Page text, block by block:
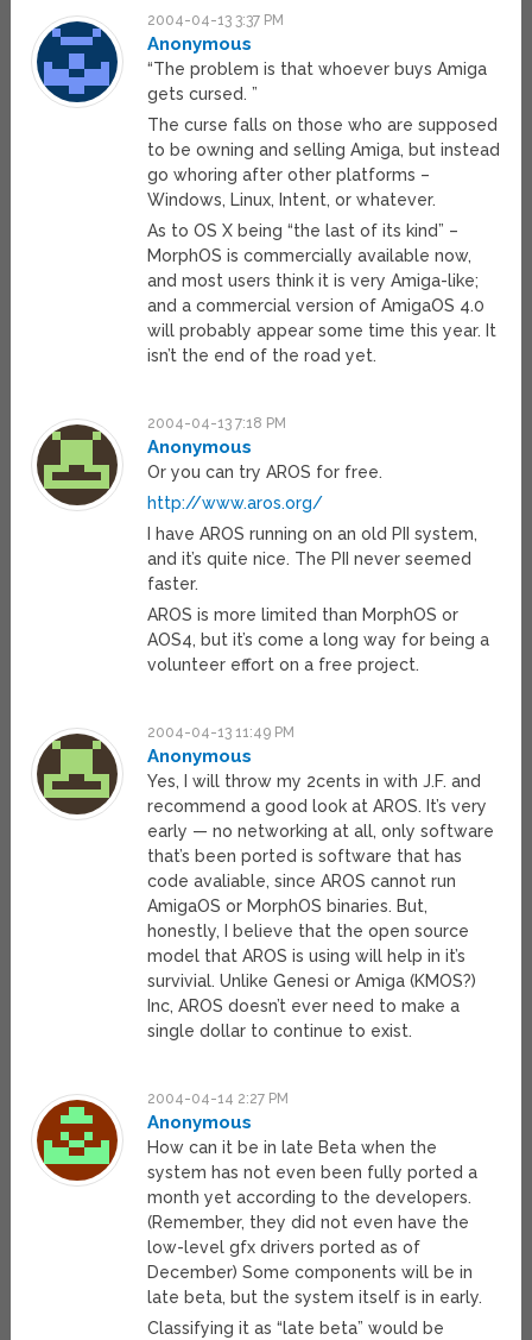
2004-04-13 3:37 PM
Anonymous
“The problem is that whoever buys Amiga
gets cursed. ”
The curse falls on those who are supposed
to be owning and selling Amiga, but instead
go whoring after other platforms –
Windows, Linux, Intent, or whatever.
As to OS X being “the last of its kind” –
MorphOS is commercially available now,
and most users think it is very Amiga-like;
and a commercial version of AmigaOS 4.0
will probably appear some time this year. It
isn’t the end of the road yet.
2004-04-13 7:18 PM
Anonymous
Or you can try AROS for free.
http://www.aros.org/
I have AROS running on an old PII system,
and it’s quite nice. The PII never seemed
faster.
AROS is more limited than MorphOS or
AOS4, but it’s come a long way for being a
volunteer effort on a free project.
2004-04-13 11:49 PM
Anonymous
Yes, I will throw my 2cents in with J.F. and
recommend a good look at AROS. It’s very
early — no networking at all, only software
that’s been ported is software that has
code avaliable, since AROS cannot run
AmigaOS or MorphOS binaries. But,
honestly, I believe that the open source
model that AROS is using will help in it’s
survivial. Unlike Genesi or Amiga (KMOS?)
Inc, AROS doesn’t ever need to make a
single dollar to continue to exist.
2004-04-14 2:27 PM
Anonymous
How can it be in late Beta when the
system has not even been fully ported a
month yet according to the developers.
(Remember, they did not even have the
low-level gfx drivers ported as of
December) Some components will be in
late beta, but the system itself is in early.
Classifying it as “late beta” would be